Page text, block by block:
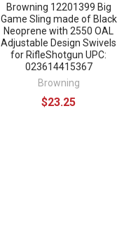
Browning 12201399 Big
Game Sling made of Black
Neoprene with 2550 OAL
Adjustable Design Swivels
for RifleShotgun UPC:
023614415367
Browning
$23.25